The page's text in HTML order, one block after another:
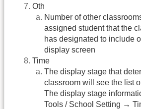
Oth
Number of other
assigned student that the
has designated to include
display screen
Time
The display stage that
classroom will see the list
The display stage
Tools / School Setting →